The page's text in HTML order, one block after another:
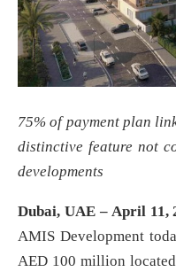
75% of payment plan
distinctive feature not
developments
Dubai, UAE – April 11,
AMIS Development
AED 100 million